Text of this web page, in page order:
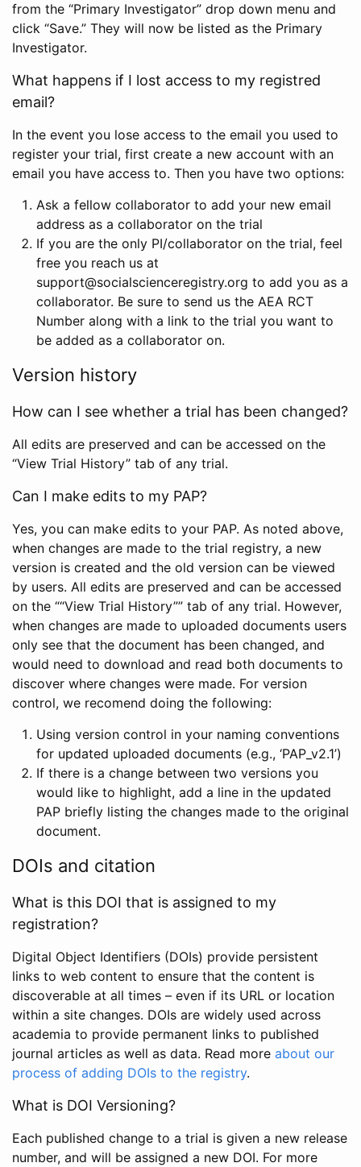
from the “Primary Investigator” drop down menu and
click “Save.” They will now be listed as the Primary
Investigator.
What happens if I lost access to my registred
email?
In the event you lose access to the email you used to
register your trial, first create a new account with an
email you have access to. Then you have two options:
Ask a fellow collaborator to add your new email
address as a collaborator on the trial
If you are the only PI/collaborator on the trial, feel
free you reach us at
support@socialscienceregistry.org to add you as a
collaborator. Be sure to send us the AEA RCT
Number along with a link to the trial you want to
be added as a collaborator on.
Version history
How can I see whether a trial has been changed?
All edits are preserved and can be accessed on the
“View Trial History” tab of any trial.
Can I make edits to my PAP?
Yes, you can make edits to your PAP. As noted above,
when changes are made to the trial registry, a new
version is created and the old version can be viewed
by users. All edits are preserved and can be accessed
on the ““View Trial History”” tab of any trial. However,
when changes are made to uploaded documents users
only see that the document has been changed, and
would need to download and read both documents to
discover where changes were made. For version
control, we recomend doing the following:
Using version control in your naming conventions
for updated uploaded documents (e.g., ‘PAP_v2.1’)
If there is a change between two versions you
would like to highlight, add a line in the updated
PAP briefly listing the changes made to the original
document.
DOIs and citation
What is this DOI that is assigned to my
registration?
Digital Object Identifiers (DOIs) provide persistent
links to web content to ensure that the content is
discoverable at all times – even if its URL or location
within a site changes. DOIs are widely used across
academia to provide permanent links to published
journal articles as well as data. Read more about our
process of adding DOIs to the registry.
What is DOI Versioning?
Each published change to a trial is given a new release
number, and will be assigned a new DOI. For more